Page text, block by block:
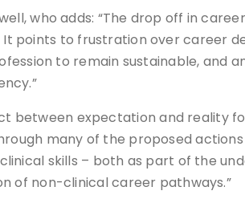
who adds: “The drop off in
points to frustration over career
to remain sustainable, and
between expectation and reality
many of the proposed
skills – both as part of the
of non-clinical career pathways.”